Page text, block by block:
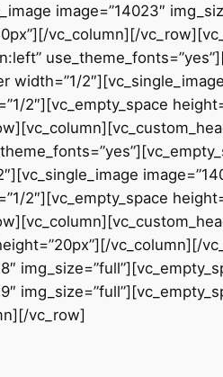
image=”14023″
vc_column][/
2″][vc_empty_space
2″][vc_empty_space
vc_column][/
vc_row]